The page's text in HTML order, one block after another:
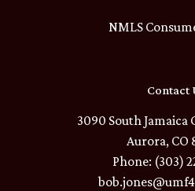
NMLS
Contact
3090 South Jamaica
Aurora, CO
Phone: (303)